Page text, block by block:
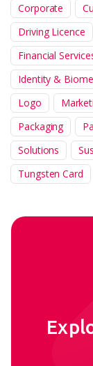
Corporate
Driving Licence
Financial
Identity &
Logo
Packaging
Solutions
Tungsten Card